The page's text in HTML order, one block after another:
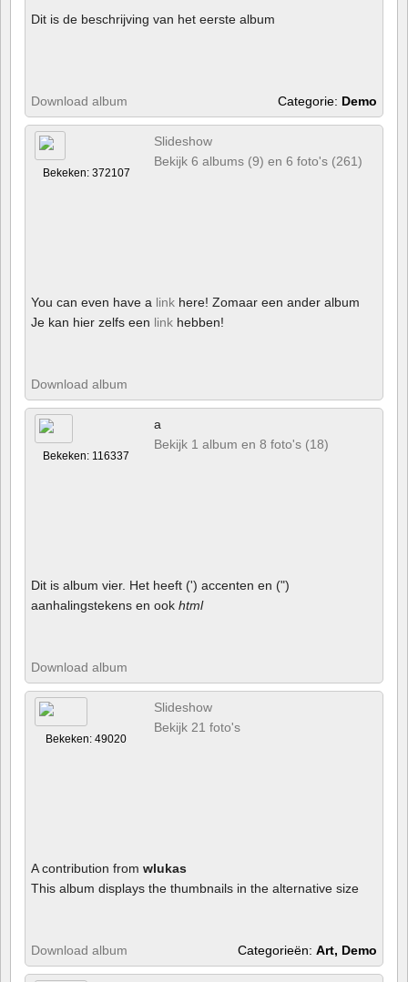
Dit is de beschrijving van het eerste album
Download album Categorie: Demo
Bekeken: 372107
Slideshow
Bekijk 6 albums (9) en 6 foto's (261)
You can even have a link here! Zomaar een ander album
Je kan hier zelfs een link hebben!
Download album
Bekeken: 116337
a
Bekijk 1 album en 8 foto's (18)
Dit is album vier. Het heeft (') accenten en (")
aanhalingstekens en ook html
Download album
Bekeken: 49020
Slideshow
Bekijk 21 foto's
A contribution from wlukas
This album displays the thumbnails in the alternative size
Download album Categorieën: Art, Demo